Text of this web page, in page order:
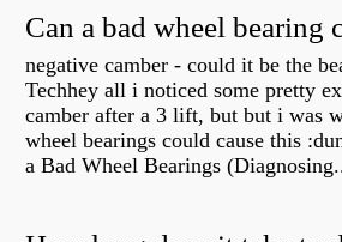
negative camber - could it be the
Techhey all i noticed some pretty
camber after a 3 lift, but but i was
wheel bearings could cause this
a Bad Wheel Bearings